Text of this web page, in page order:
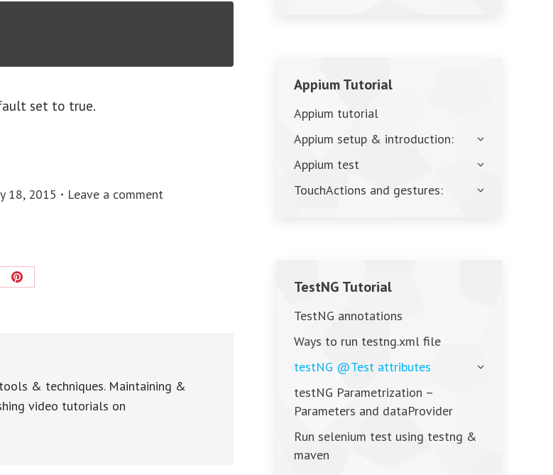
set to true.
18, 2015 Leave a comment
Share
& techniques. Maintaining &
video tutorials on
Appium Tutorial
Appium tutorial
Appium setup & introduction:
Appium test
TouchActions and gestures:
TestNG Tutorial
TestNG annotations
Ways to run testng.xml file
testNG @Test attributes
testNG Parametrization –
Parameters and dataProvider
Run selenium test using testng &
maven